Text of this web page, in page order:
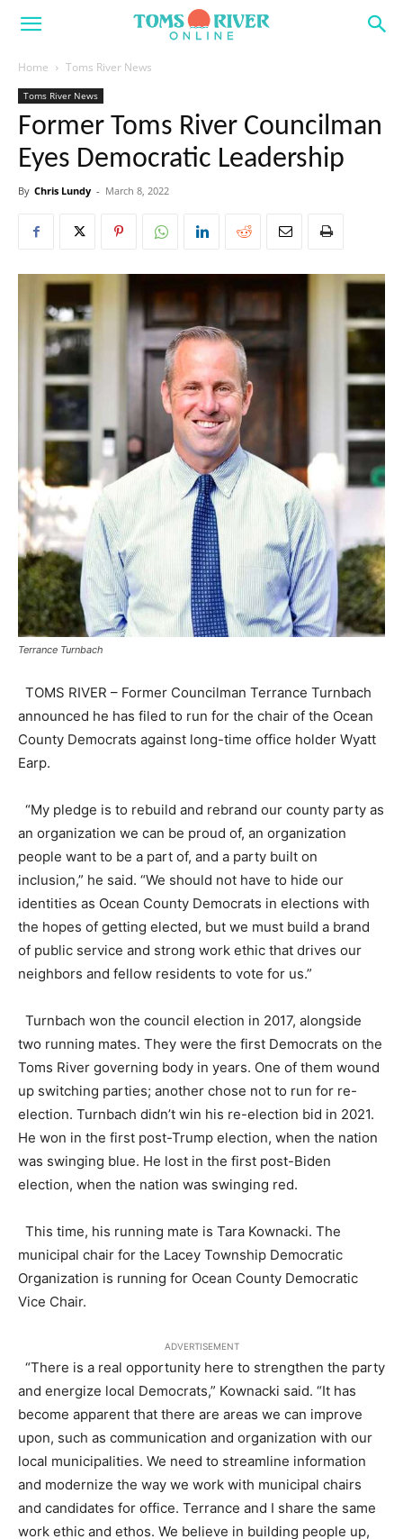
Home Toms River News
Toms River News
Former Toms River Councilman
Eyes Democratic Leadership
By Chris Lundy - March 8, 2022
Terrance Turnbach
TOMS RIVER – Former Councilman Terrance Turnbach
announced he has filed to run for the chair of the Ocean
County Democrats against long-time office holder Wyatt
Earp.
“My pledge is to rebuild and rebrand our county party as
an organization we can be proud of, an organization
people want to be a part of, and a party built on
inclusion,” he said. “We should not have to hide our
identities as Ocean County Democrats in elections with
the hopes of getting elected, but we must build a brand
of public service and strong work ethic that drives our
neighbors and fellow residents to vote for us.”
Turnbach won the council election in 2017, alongside
two running mates. They were the first Democrats on the
Toms River governing body in years. One of them wound
up switching parties; another chose not to run for re-
election. Turnbach didn’t win his re-election bid in 2021.
He won in the first post-Trump election, when the nation
was swinging blue. He lost in the first post-Biden
election, when the nation was swinging red.
This time, his running mate is Tara Kownacki. The
municipal chair for the Lacey Township Democratic
Organization is running for Ocean County Democratic
Vice Chair.
ADVERTISEMENT
“There is a real opportunity here to strengthen the party
and energize local Democrats,” Kownacki said. “It has
become apparent that there are areas we can improve
upon, such as communication and organization with our
local municipalities. We need to streamline information
and modernize the way we work with municipal chairs
and candidates for office. Terrance and I share the same
work ethic and ethos. We believe in building people up,